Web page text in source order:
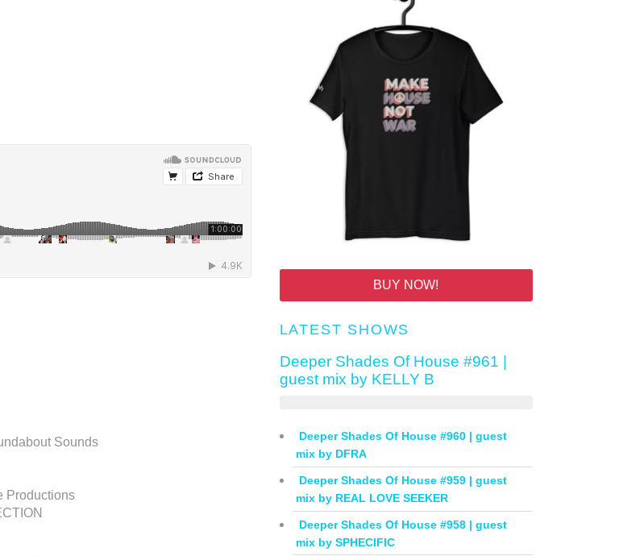
Sounds
Productions
BUY NOW!
LATEST SHOWS
Deeper Shades Of House #961 |
guest mix by KELLY B
Deeper Shades Of House #960 | guest
mix by DFRA
Deeper Shades Of House #959 | guest
mix by REAL LOVE SEEKER
Deeper Shades Of House #958 | guest
mix by SPHECIFIC